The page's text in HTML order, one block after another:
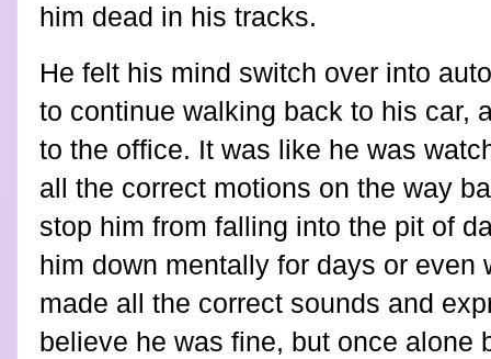
him dead in his tracks.
He felt his mind switch over into
to continue walking back to his car,
to the office. It was like he was
all the correct motions on the way
stop him from falling into the pit of
him down mentally for days or even
made all the correct sounds and
believe he was fine, but once alone